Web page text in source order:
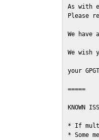
As with
Please
We
We
your
=====
KNOWN
* If
* Some